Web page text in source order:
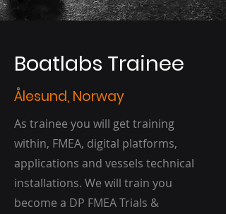
Boatlabs Trainee
Ålesund, Norway
As trainee you will get training
within, FMEA, digital platforms,
applications and vessels technical
installations. We will train you
become a DP FMEA Trials &